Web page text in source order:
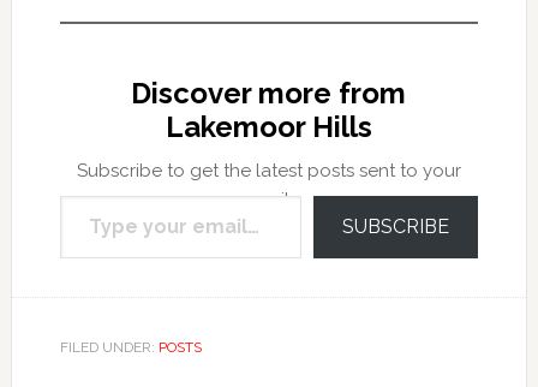
Discover more from
Lakemoor Hills
Subscribe to get the latest posts sent to your
email.
Type your email…
SUBSCRIBE
FILED UNDER: POSTS